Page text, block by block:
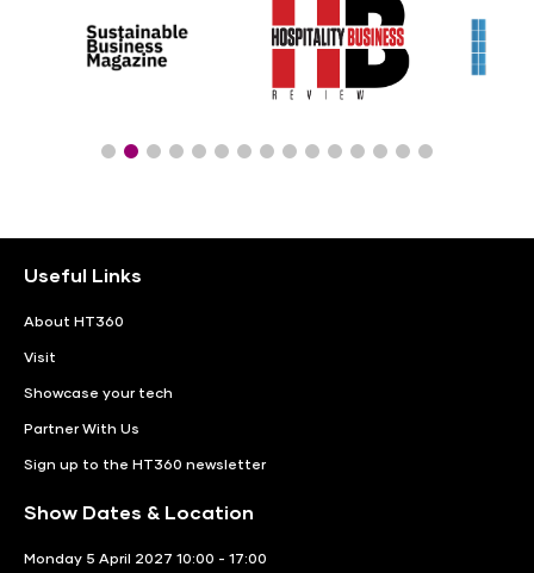
Useful Links
About HT360
Visit
Showcase your tech
Partner With Us
Sign up to the HT360 newsletter
Show Dates & Location
Monday 5 April 2027 10:00 - 17:00